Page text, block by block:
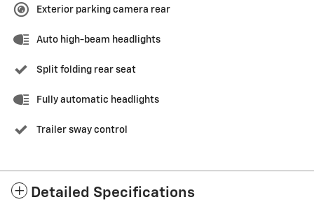
Exterior parking camera rear
Auto high-beam headlights
Split folding rear seat
Fully automatic headlights
Trailer sway control
Detailed Specifications